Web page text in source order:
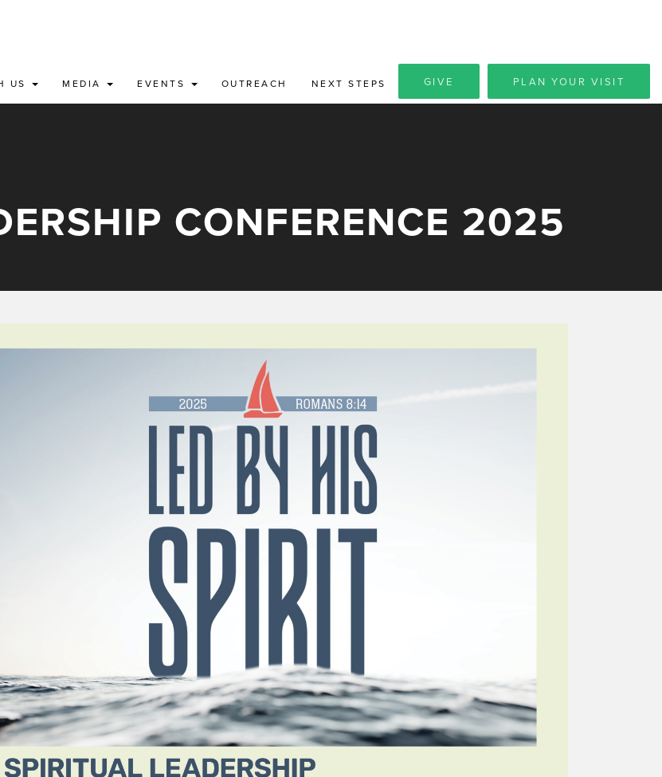
US MEDIA EVENTS OUTREACH NEXT STEPS GIVE PLAN YOUR VISIT
CONFERENCE 2025